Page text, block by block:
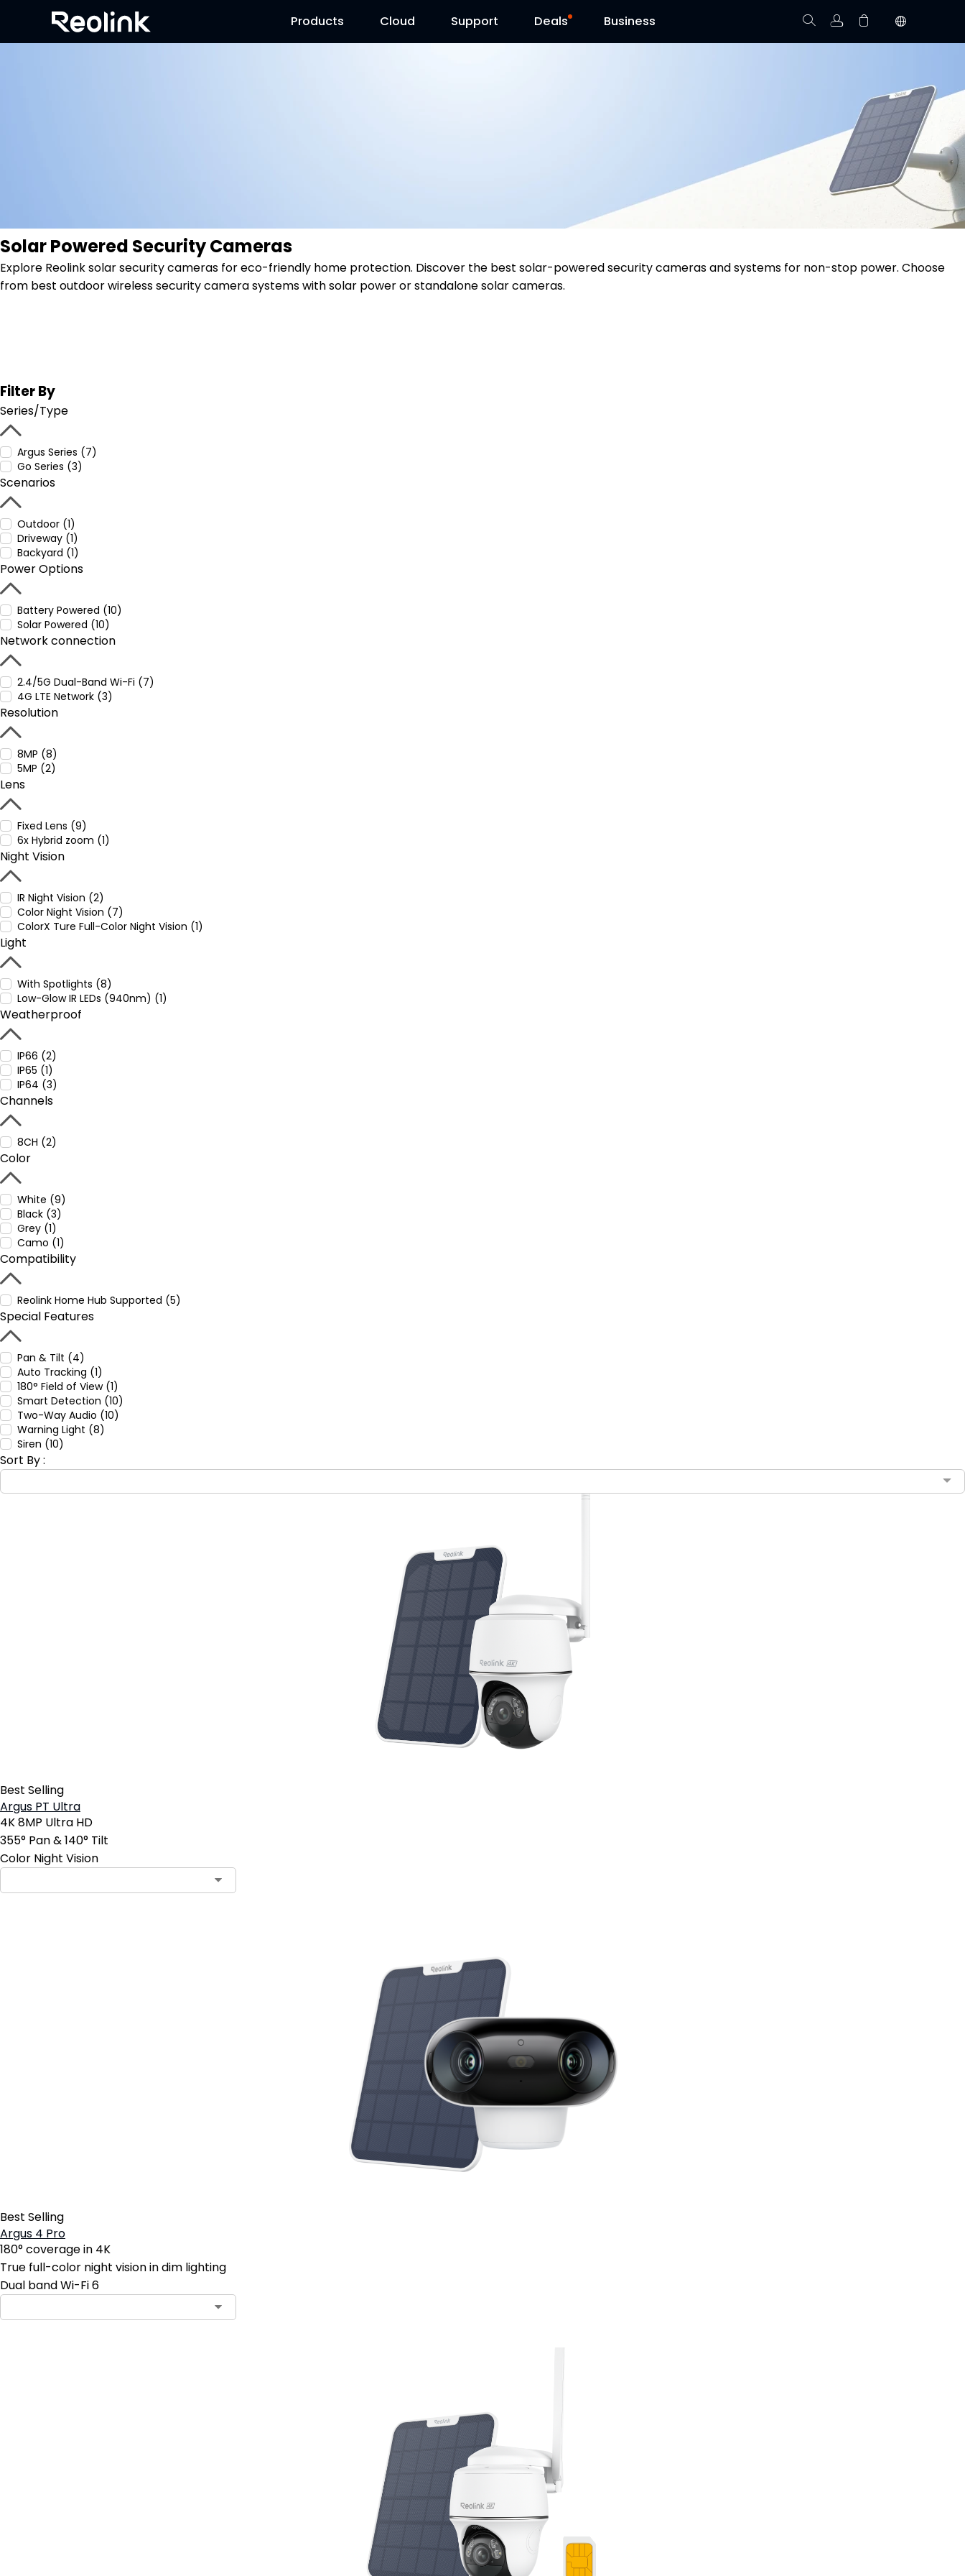
Products
Cloud
Support
Contact Us Deals
Reolink Day Business Track Order
Solar Powered Security Cameras
Explore Reolink solar security cameras for eco-friendly home protection. Discover the best solar-powered security cameras and systems for non-stop power. Choose
from best outdoor wireless security camera systems with solar power or standalone solar cameras.
Filter By
Series/Type
Argus Series (7)
Go Series (3)
Scenarios
Outdoor (1)
Driveway (1)
Backyard (1)
Power Options
Battery Powered (10)
Solar Powered (10)
Network connection
2.4/5G Dual-Band Wi-Fi (7)
4G LTE Network (3)
Resolution
8MP (8)
5MP (2)
Lens
Fixed Lens (9)
6x Hybrid zoom (1)
Night Vision
IR Night Vision (2)
Color Night Vision (7)
ColorX Ture Full-Color Night Vision (1)
Light
With Spotlights (8)
Low-Glow IR LEDs (940nm) (1)
Weatherproof
IP66 (2)
IP65 (1)
IP64 (3)
Channels
8CH (2)
Color
White (9)
Black (3)
Grey (1)
Camo (1)
Compatibility
Reolink Home Hub Supported (5)
Special Features
Pan & Tilt (4)
Auto Tracking (1)
180° Field of View (1)
Smart Detection (10)
Two-Way Audio (10)
Warning Light (8)
Siren (10)
Sort By :
Best Selling
Argus PT Ultra
4K 8MP Ultra HD
355° Pan & 140° Tilt
Color Night Vision
Best Selling
Argus 4 Pro
180° coverage in 4K
True full-color night vision in dim lighting
Dual band Wi-Fi 6